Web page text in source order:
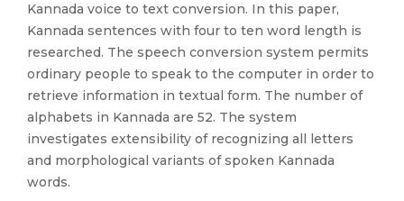
Kannada voice to text conversion. In this paper,
Kannada sentences with four to ten word length is
researched. The speech conversion system permits
ordinary people to speak to the computer in order to
retrieve information in textual form. The number of
alphabets in Kannada are 52. The system
investigates extensibility of recognizing all letters
and morphological variants of spoken Kannada
words.